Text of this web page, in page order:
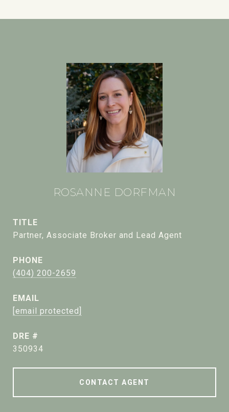
ROSANNE DORFMAN
TITLE
Partner, Associate Broker and Lead Agent
PHONE
(404) 200-2659
EMAIL
[email protected]
DRE #
350934
CONTACT AGENT